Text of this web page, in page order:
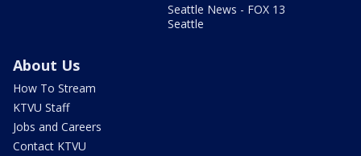
Seattle News - FOX 13
Seattle
About Us
How To Stream
KTVU Staff
Jobs and Careers
Contact KTVU